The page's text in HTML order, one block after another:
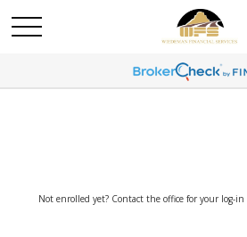
Not enrolled yet? Contact the office for your log-